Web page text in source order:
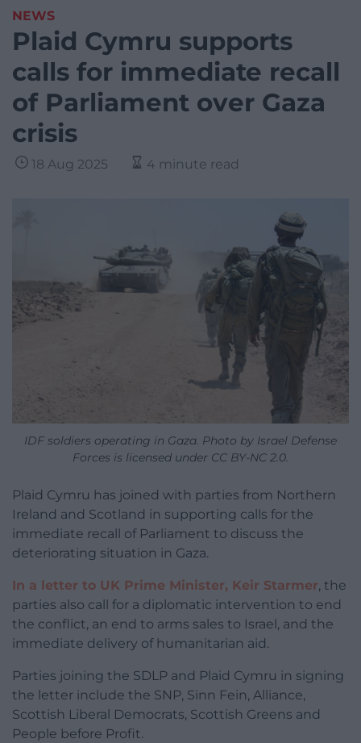
NEWS
Plaid Cymru supports
calls for immediate recall
of Parliament over Gaza
crisis
18 Aug 2025 4 minute read
IDF soldiers operating in Gaza. Photo by Israel Defense
Forces is licensed under CC BY-NC 2.0.
Plaid Cymru has joined with parties from Northern
Ireland and Scotland in supporting calls for the
immediate recall of Parliament to discuss the
deteriorating situation in Gaza.
In a letter to UK Prime Minister, Keir Starmer, the
parties also call for a diplomatic intervention to end
the conflict, an end to arms sales to Israel, and the
immediate delivery of humanitarian aid.
Parties joining the SDLP and Plaid Cymru in signing
the letter include the SNP, Sinn Fein, Alliance,
Scottish Liberal Democrats, Scottish Greens and
People before Profit.